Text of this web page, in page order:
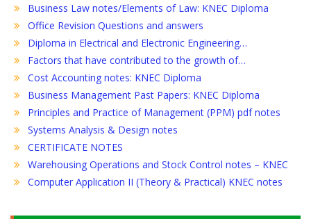
Business Law notes/Elements of Law: KNEC Diploma
Office Revision Questions and answers
Diploma in Electrical and Electronic Engineering…
Factors that have contributed to the growth of…
Cost Accounting notes: KNEC Diploma
Business Management Past Papers: KNEC Diploma
Principles and Practice of Management (PPM) pdf notes
Systems Analysis & Design notes
CERTIFICATE NOTES
Warehousing Operations and Stock Control notes – KNEC
Computer Application II (Theory & Practical) KNEC notes